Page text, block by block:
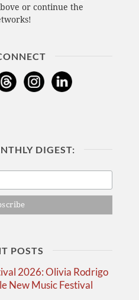
or continue the
DIGEST:
POSTS
2026: Olivia Rodrigo
New Music Festival